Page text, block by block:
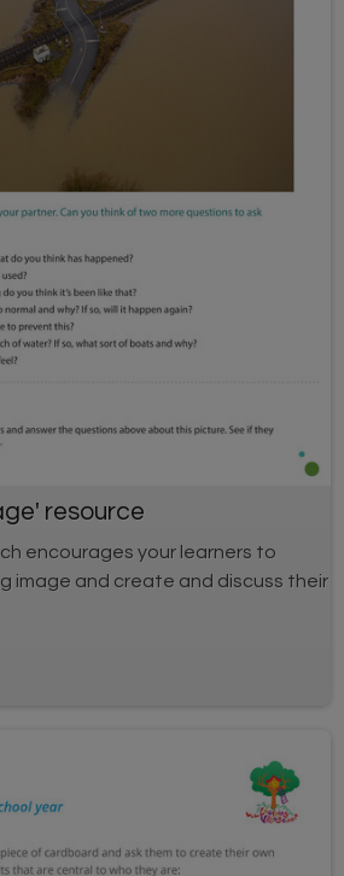
resource
encourages your learners to
image and create and discuss their